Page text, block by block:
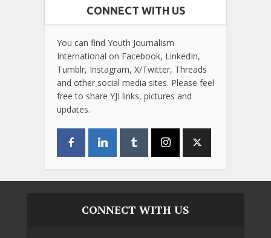
CONNECT WITH US
You can find Youth Journalism
International on Facebook, LinkedIn,
Tumblr, Instagram, X/Twitter, Threads
and other social media sites. Please feel
free to share YJI links, pictures and
updates.
CONNECT WITH US